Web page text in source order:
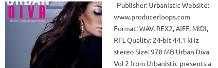
Publisher: Urbanistic Website:
www.producerloops.com
Format: WAV, REX2, AIFF, MIDI,
RFL Quality: 24-bit 44.1 kHz
stereo Size: 978 MB Urban Diva
Vol 2 from Urbanistic presents a